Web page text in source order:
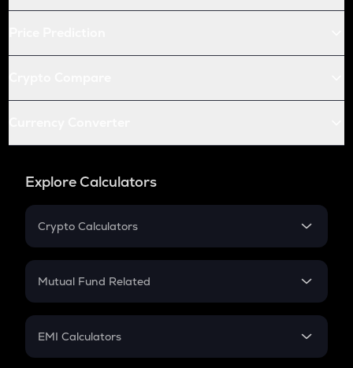
Explore Calculators
Crypto Calculators
Crypto SIP Calculator
Crypto Futures
Mutual Fund Related
Mutual Fund
EMI Calculators
EMI